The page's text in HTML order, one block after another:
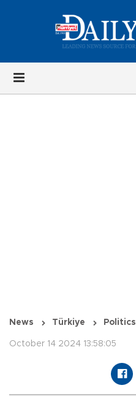
News Türkiye Politics
October 14 2024 13:58:05